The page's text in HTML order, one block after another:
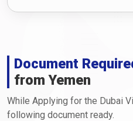
Document
from Yemen
While Applying for the Dubai
following document ready.